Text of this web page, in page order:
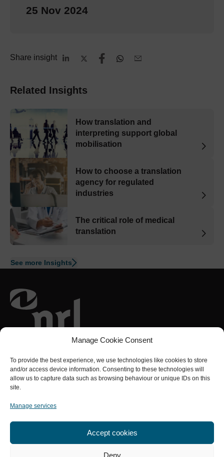
Manage Cookie Consent
To provide the best experience, we use technologies like cookies to store
and/or access device information. Consenting to these technologies will
allow us to capture data such as browsing behaviour or unique IDs on this
site.
Manage services
Accept cookies
Deny
25 Nov 2024
Share insight
Related Insights
How translation and
interpreting support global
mobilisation
How to choose a translation
agency for regulated
industries
The critical role of medical
translation
See more Insights
NRL Group
Sectors
Privacy Policy
A Carbon Neutral Business